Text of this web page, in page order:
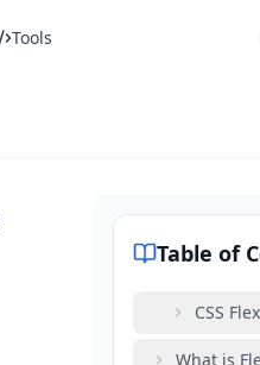
Tools
Table of
CSS
What is